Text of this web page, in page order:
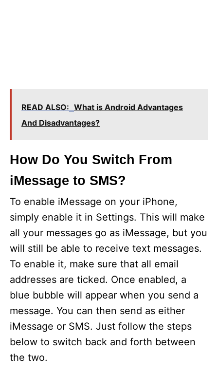
READ ALSO: What is Android Advantages
And Disadvantages?
How Do You Switch From
iMessage to SMS?
To enable iMessage on your iPhone,
simply enable it in Settings. This will make
all your messages go as iMessage, but you
will still be able to receive text messages.
To enable it, make sure that all email
addresses are ticked. Once enabled, a
blue bubble will appear when you send a
message. You can then send as either
iMessage or SMS. Just follow the steps
below to switch back and forth between
the two.